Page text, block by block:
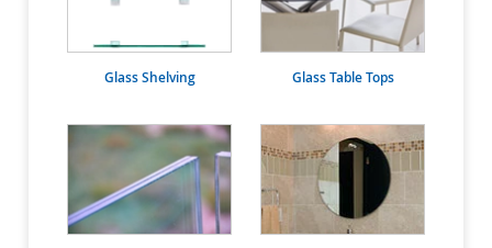
Glass Shelving Glass Table Tops